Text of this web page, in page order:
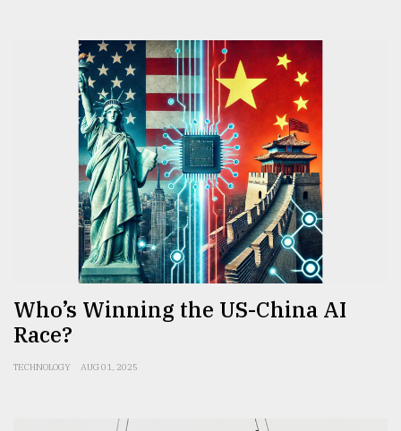
ADVERTISE
Who’s Winning the US-China AI
Race?
TECHNOLOGY AUG 01, 2025